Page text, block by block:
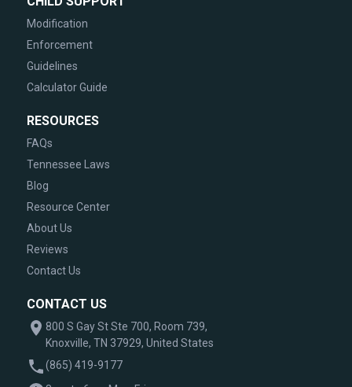
Modification
Enforcement
Guidelines
Calculator Guide
RESOURCES
FAQs
Tennessee Laws
Blog
Resource Center
About Us
Reviews
Contact Us
CONTACT US
800 S Gay St Ste 700, Room 739,
Knoxville, TN 37929, United States
(865) 419-9177